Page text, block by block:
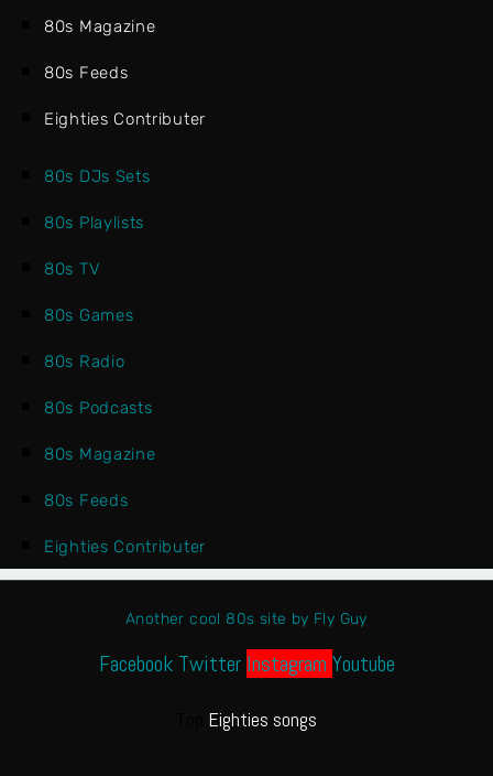
80s Magazine
80s Feeds
Eighties Contributer
80s DJs Sets
80s Playlists
80s TV
80s Games
80s Radio
80s Podcasts
80s Magazine
80s Feeds
Eighties Contributer
Another cool 80s site by Fly Guy
Facebook Twitter Instagram Youtube
Eighties songs